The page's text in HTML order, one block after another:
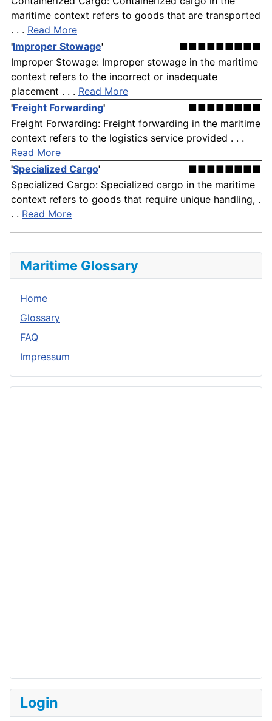
maritime context refers to goods that are transported
. . . Read More
'Improper Stowage'
■■■■■■■■■
Improper Stowage: Improper stowage in the maritime
context refers to the incorrect or inadequate
placement . . . Read More
'Freight Forwarding'
■■■■■■■■
Freight Forwarding: Freight forwarding in the maritime
context refers to the logistics service provided . . .
Read More
'Specialized Cargo'
■■■■■■■■
Specialized Cargo: Specialized cargo in the maritime
context refers to goods that require unique handling, .
. . Read More
Maritime Glossary
Home
Glossary
FAQ
Impressum
Login